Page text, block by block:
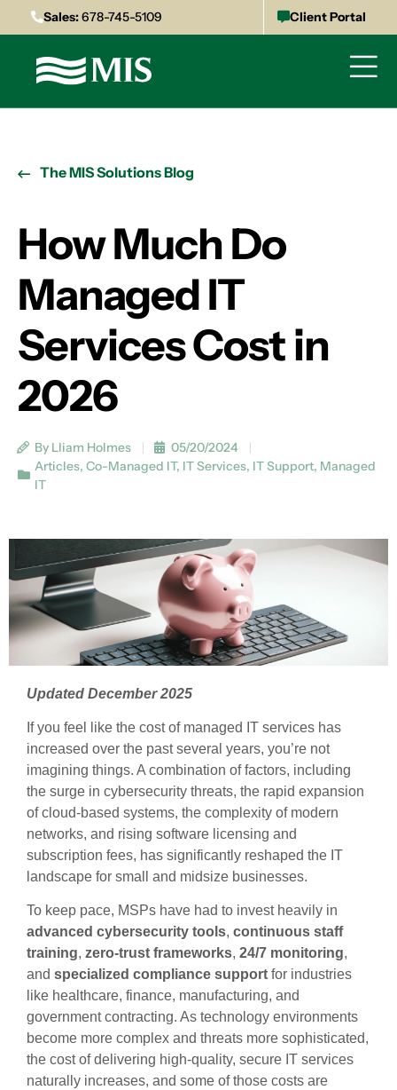
Sales:678-745-5109 Client Portal
The MIS Solutions Blog
How Much Do
Managed IT
Services Cost in
2026
By Lliam Holmes
05/20/2024
Articles, Co-Managed IT, IT Services, IT Support, Managed
IT
Updated December 2025
If you feel like the cost of managed IT services has
increased over the past several years, you’re not
imagining things. A combination of factors, including
the surge in cybersecurity threats, the rapid expansion
of cloud-based systems, the complexity of modern
networks, and rising software licensing and
subscription fees, has significantly reshaped the IT
landscape for small and midsize businesses.
To keep pace, MSPs have had to invest heavily in
advanced cybersecurity tools, continuous staff
training, zero-trust frameworks, 24/7 monitoring,
and specialized compliance support for industries
like healthcare, finance, manufacturing, and
government contracting. As technology environments
become more complex and threats more sophisticated,
the cost of delivering high-quality, secure IT services
naturally increases, and some of those costs are